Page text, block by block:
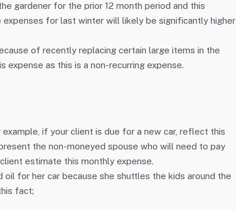
gardener for the prior 12 month period and this
for last winter will likely be significantly higher
of recently replacing certain large items in the
expense as this is a non-recurring expense.
if your client is due for a new car, reflect this
the non-moneyed spouse who will need to pay
estimate this monthly expense.
for her car because she shuttles the kids around the
fact;